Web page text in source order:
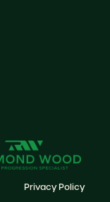
Privacy Policy